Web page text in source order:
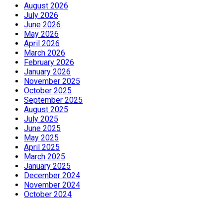
August 2026
July 2026
June 2026
May 2026
April 2026
March 2026
February 2026
January 2026
November 2025
October 2025
September 2025
August 2025
July 2025
June 2025
May 2025
April 2025
March 2025
January 2025
December 2024
November 2024
October 2024